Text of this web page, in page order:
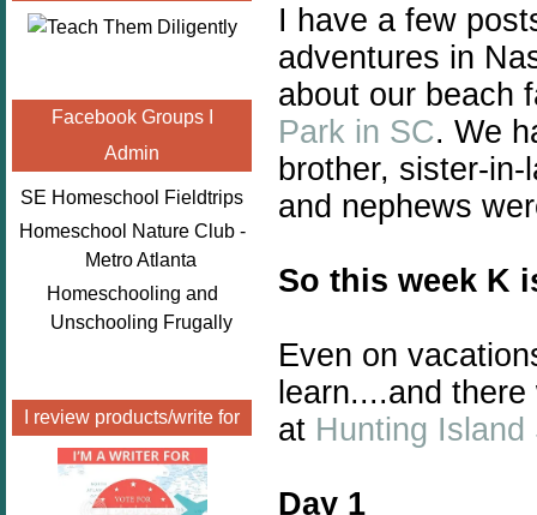
Facebook Groups I
Admin
SE Homeschool Fieldtrips
Homeschool Nature Club -
Metro Atlanta
Homeschooling and
Unschooling Frugally
I review products/write for
I have a few
adventures in
about our beach
Park in SC. We
brother, sister-
and nephews
So this week K
Even on
learn....and
at Hunting Island
Day 1